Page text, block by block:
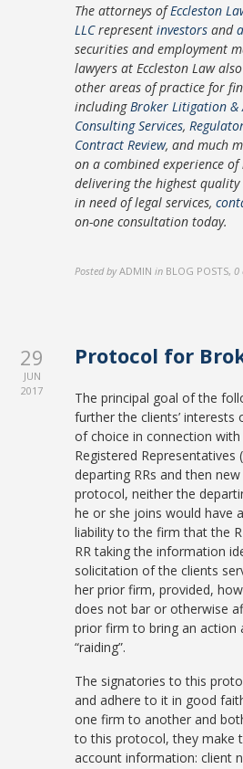
The attorneys ofEccleston
LLCrepresentinvestors and
securities and employment
lawyers at Eccleston Law
other areas of practice for
includingBroker Litigation
Consulting Services,
Contract Review, and much
on a combined experience
delivering the highest quality
in need of legal services,
on-one consultation today.
Posted by ADMIN in BLOG POSTS,0
29
JUN
2017
Protocol for
The principal goal of the
further the clients’
of choice in connection
Registered Representatives
departing RRs and then
protocol, neither the
he or she joins would have
liability to the firm that the
RR taking the information
solicitation of the clients
her prior firm, provided,
does not bar or otherwise
prior firm to bring an
“raiding”.
The signatories to this
and adhere to it in good
one firm to another and
to this protocol, they make
account information: client